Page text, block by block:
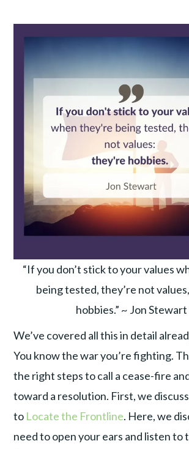
“If you don’t stick to your values
being tested, they’re not
hobbies.” ~ Jon Stewart
We’ve covered all this in detail
You know the war you’re fighting.
the right steps to call a cease-fire
toward a resolution. First, we
to Locate the Frontline. Here, we
need to open your ears and listen to